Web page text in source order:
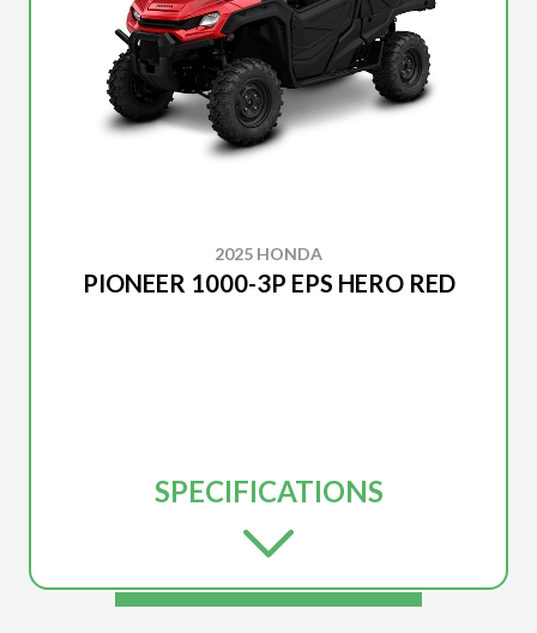
2025 HONDA
PIONEER 1000-3P EPS HERO RED
SPECIFICATIONS